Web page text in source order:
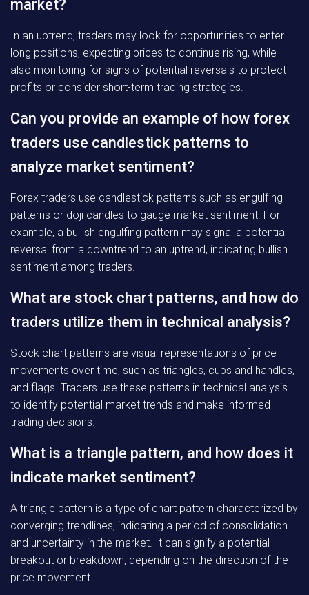
market?
In an uptrend, traders may look for opportunities to enter
long positions, expecting prices to continue rising, while
also monitoring for signs of potential reversals to protect
profits or consider short-term trading strategies.
Can you provide an example of how forex
traders use candlestick patterns to
analyze market sentiment?
Forex traders use candlestick patterns such as engulfing
patterns or doji candles to gauge market sentiment. For
example, a bullish engulfing pattern may signal a potential
reversal from a downtrend to an uptrend, indicating bullish
sentiment among traders.
What are stock chart patterns, and how do
traders utilize them in technical analysis?
Stock chart patterns are visual representations of price
movements over time, such as triangles, cups and handles,
and flags. Traders use these patterns in technical analysis
to identify potential market trends and make informed
trading decisions.
What is a triangle pattern, and how does it
indicate market sentiment?
A triangle pattern is a type of chart pattern characterized by
converging trendlines, indicating a period of consolidation
and uncertainty in the market. It can signify a potential
breakout or breakdown, depending on the direction of the
price movement.